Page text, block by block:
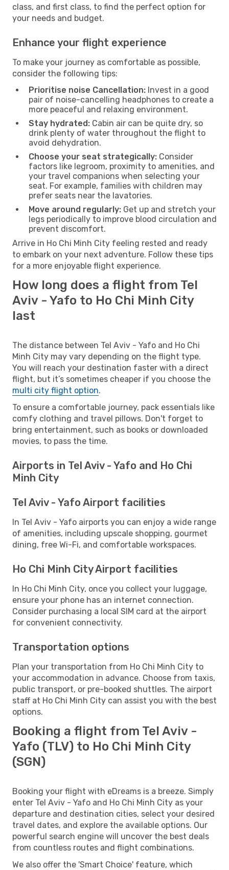
class, and first class, to find the perfect option for
your needs and budget.
Enhance your flight experience
To make your journey as comfortable as possible,
consider the following tips:
Prioritise noise Cancellation: Invest in a good
pair of noise-cancelling headphones to create a
more peaceful and relaxing environment.
Stay hydrated: Cabin air can be quite dry, so
drink plenty of water throughout the flight to
avoid dehydration.
Choose your seat strategically: Consider
factors like legroom, proximity to amenities, and
your travel companions when selecting your
seat. For example, families with children may
prefer seats near the lavatories.
Move around regularly: Get up and stretch your
legs periodically to improve blood circulation and
prevent discomfort.
Arrive in Ho Chi Minh City feeling rested and ready
to embark on your next adventure. Follow these tips
for a more enjoyable flight experience.
How long does a flight from Tel
Aviv - Yafo to Ho Chi Minh City
last
The distance between Tel Aviv - Yafo and Ho Chi
Minh City may vary depending on the flight type.
You will reach your destination faster with a direct
flight, but it’s sometimes cheaper if you choose the
multi city flight option.
To ensure a comfortable journey, pack essentials like
comfy clothing and travel pillows. Don't forget to
bring entertainment, such as books or downloaded
movies, to pass the time.
Airports in Tel Aviv - Yafo and Ho Chi
Minh City
Tel Aviv - Yafo Airport facilities
In Tel Aviv - Yafo airports you can enjoy a wide range
of amenities, including upscale shopping, gourmet
dining, free Wi-Fi, and comfortable workspaces.
Ho Chi Minh City Airport facilities
In Ho Chi Minh City, once you collect your luggage,
ensure your phone has an internet connection.
Consider purchasing a local SIM card at the airport
for convenient connectivity.
Transportation options
Plan your transportation from Ho Chi Minh City to
your accommodation in advance. Choose from taxis,
public transport, or pre-booked shuttles. The airport
staff at Ho Chi Minh City can assist you with the best
options.
Booking a flight from Tel Aviv -
Yafo (TLV) to Ho Chi Minh City
(SGN)
Booking your flight with eDreams is a breeze. Simply
enter Tel Aviv - Yafo and Ho Chi Minh City as your
departure and destination cities, select your desired
travel dates, and explore the available options. Our
powerful search engine will uncover the best deals
from countless routes and flight combinations.
We also offer the 'Smart Choice' feature, which